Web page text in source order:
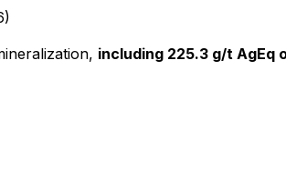
including 225.3 g/t AgEq